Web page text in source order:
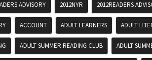
ADVISORY 2012NYR 2012READERS
ACCOUNT ADULT LEARNERS ADULT
ADULT SUMMER READING CLUB ADULT